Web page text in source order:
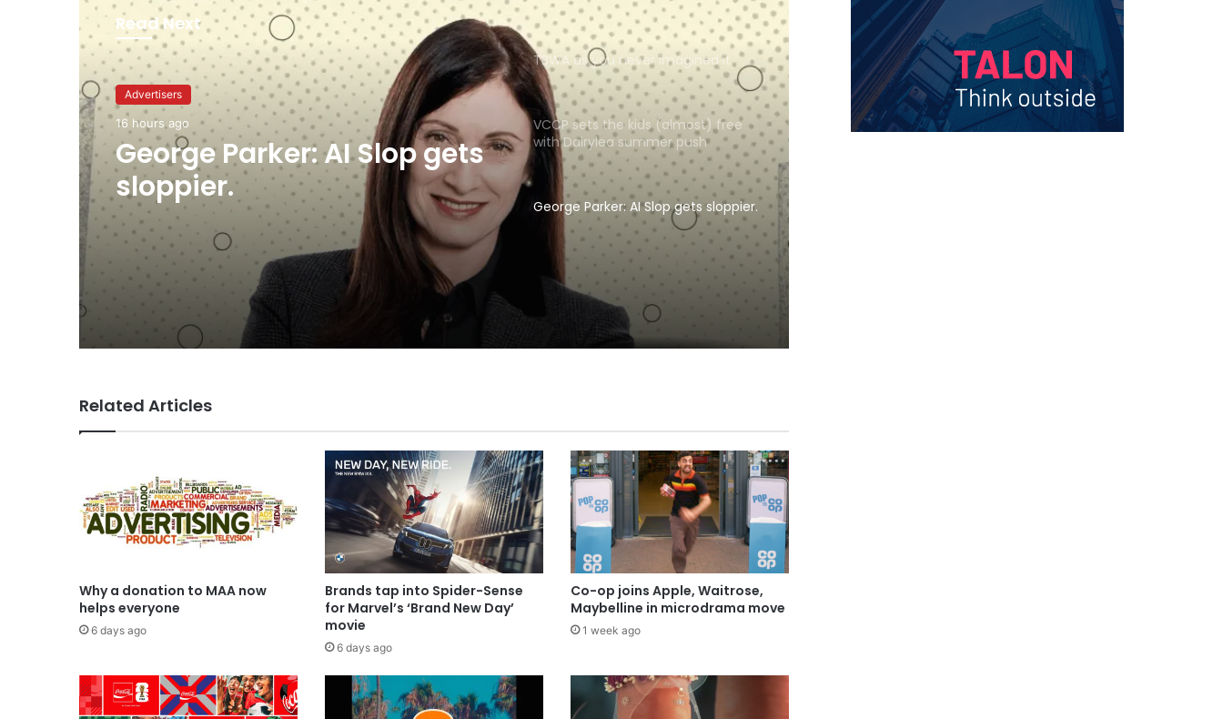
Read Next
Advertisers
16 hours ago
George Parker: AI Slop gets
sloppier.
TBWA as you never imagined it
VCCP sets the kids (almost) free
with Dairylea summer push
George Parker: AI Slop gets sloppier.
Related Articles
Why a donation to MAA now
helps everyone
6 days ago
Brands tap into Spider-Sense
for Marvel’s ‘Brand New Day’
movie
6 days ago
Co-op joins Apple, Waitrose,
Maybelline in microdrama move
1 week ago